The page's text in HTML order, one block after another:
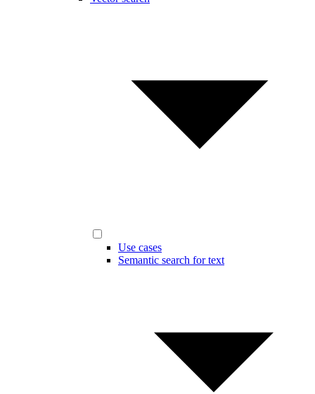
Use cases
Semantic search for text